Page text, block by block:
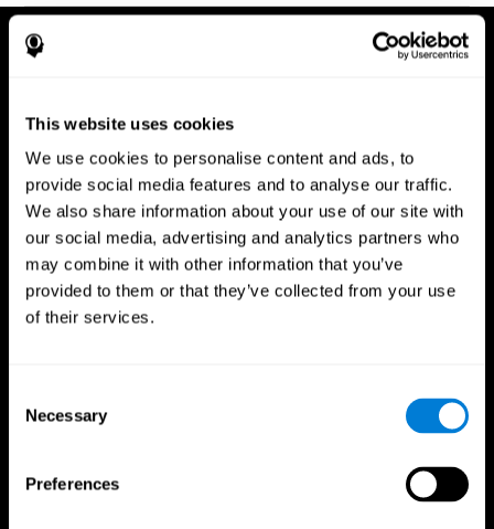
This website uses cookies
We use cookies to personalise content and ads, to
provide social media features and to analyse our traffic.
We also share information about your use of our site with
our social media, advertising and analytics partners who
may combine it with other information that you’ve
provided to them or that they’ve collected from your use
of their services.
Selection
Necessary
Preferences